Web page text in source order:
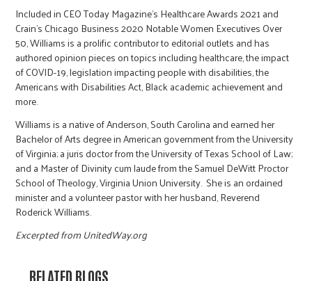
Included in CEO Today Magazine’s Healthcare Awards 2021 and
Crain’s Chicago Business 2020 Notable Women Executives Over
50, Williams is a prolific contributor to editorial outlets and has
authored opinion pieces on topics including healthcare, the impact
of COVID-19, legislation impacting people with disabilities, the
Americans with Disabilities Act, Black academic achievement and
more.
Williams is a native of Anderson, South Carolina and earned her
Bachelor of Arts degree in American government from the University
of Virginia; a juris doctor from the University of Texas School of Law;
and a Master of Divinity cum laude from the Samuel DeWitt Proctor
School of Theology, Virginia Union University. She is an ordained
minister and a volunteer pastor with her husband, Reverend
Roderick Williams.
Excerpted from UnitedWay.org
RELATED BLOGS